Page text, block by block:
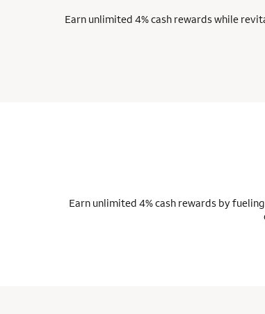
Earn unlimited 4% cash rewards while
Earn unlimited 4% cash rewards by